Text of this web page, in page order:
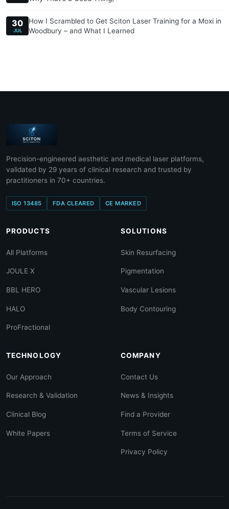
30
JUL
How I Scrambled to Get Sciton Laser Training for a Moxi in
Woodbury – and What I Learned
Precision-engineered aesthetic and medical laser platforms,
validated by 29 years of clinical research and trusted by
practitioners in 70+ countries.
ISO 13485 FDA CLEARED CE MARKED
PRODUCTS
All Platforms
JOULE X
BBL HERO
HALO
ProFractional
SOLUTIONS
Skin Resurfacing
Pigmentation
Vascular Lesions
Body Contouring
TECHNOLOGY
Our Approach
Research & Validation
Clinical Blog
White Papers
COMPANY
Contact Us
News & Insights
Find a Provider
Terms of Service
Privacy Policy